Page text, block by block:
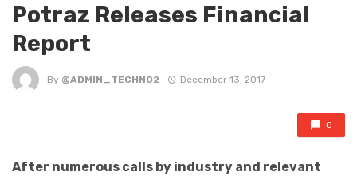
Potraz Releases Financial
Report
By @ADMIN_TECHNO2 December 13, 2017
0
After numerous calls by industry and relevant